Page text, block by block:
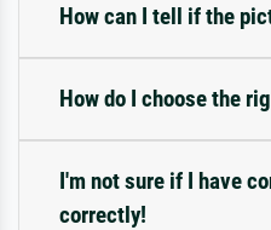
How can I tell if the
How do I choose the
I'm not sure if I have
correctly!